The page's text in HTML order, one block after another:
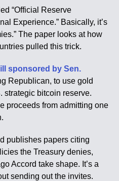
“Official Reserve
Experience.” Basically, it’s
The paper looks at how
pulled this trick.
sponsored by Sen.
Republican, to use gold
strategic bitcoin reserve.
proceeds from admitting one
publishes papers citing
the Treasury denies,
Accord take shape. It’s a
sending out the invites.